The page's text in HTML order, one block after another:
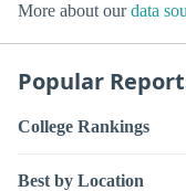
More about ourdata
Popular
College Rankings
Best by Location